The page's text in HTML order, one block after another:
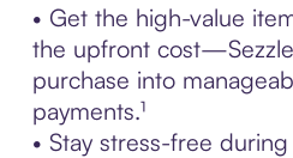
• Get the high-value
the upfront
purchase into
payments.¹
• Stay stress-free